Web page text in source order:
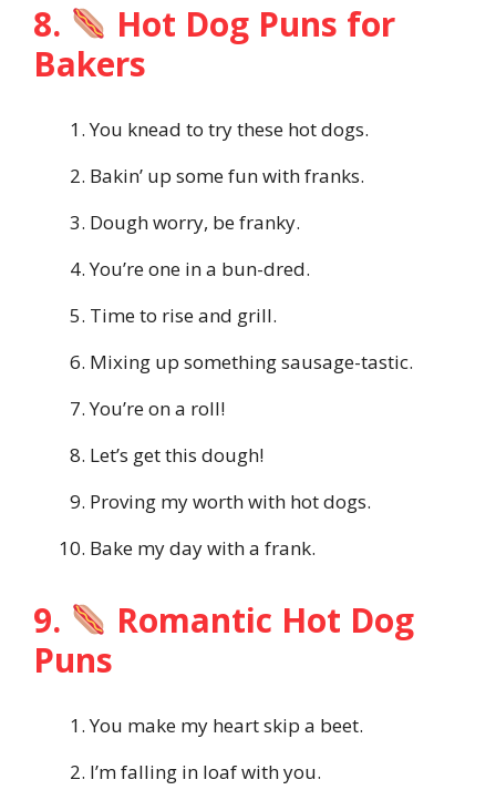
8.
Hot Dog Puns for
Bakers
You knead to try these hot dogs.
Bakin’ up some fun with franks.
Dough worry, be franky.
You’re one in a bun-dred.
Time to rise and grill.
Mixing up something sausage-tastic.
You’re on a roll!
Let’s get this dough!
Proving my worth with hot dogs.
Bake my day with a frank.
9.
Romantic Hot Dog
Puns
You make my heart skip a beet.
I’m falling in loaf with you.